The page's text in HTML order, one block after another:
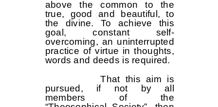
above the common to the
true, good and beautiful, to
the divine. To achieve this
goal, constant self-
overcoming, an uninterrupted
practice of virtue in thoughts,
words and deeds is required.
That this aim is
pursued, if not by all
members of the